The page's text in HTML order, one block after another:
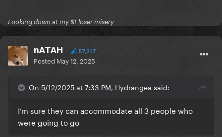
Looking down at my $t loser misery
nATAH 57,217
Posted May 12, 2025
On 5/12/2025 at 7:33 PM, Hydrangea said:
I’m sure they can accommodate all 3 people who
were going to go